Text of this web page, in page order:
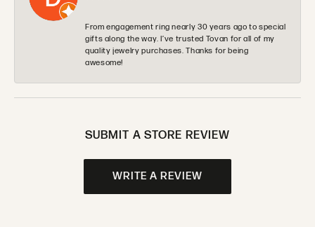
From engagement ring nearly 30 years ago to special
gifts along the way. I’ve trusted Tovan for all of my
quality jewelry purchases. Thanks for being
awesome!
SUBMIT A STORE REVIEW
WRITE A REVIEW